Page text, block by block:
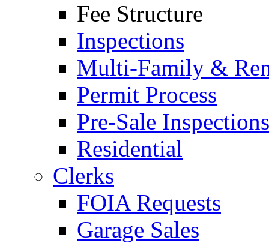
Fee Structure
Inspections
Multi-Family &
Permit Process
Pre-Sale Inspections
Residential
Clerks
FOIA Requests
Garage Sales